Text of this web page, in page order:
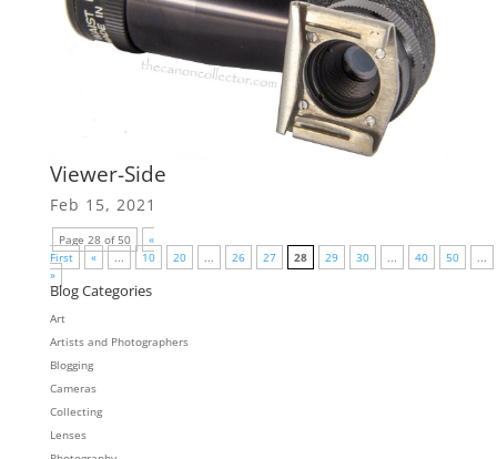
Viewer-Side
Feb 15, 2021
Page 28 of 50
«
First
« ... 10 20 ... 26 27 28 29 30 ... 40 50
...
»
Blog Categories
Art
Artists and Photographers
Blogging
Cameras
Collecting
Lenses